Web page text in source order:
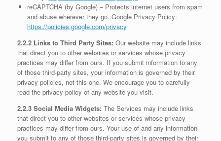
reCAPTCHA (by Google) – Protects internet users from spam
and abuse wherever they go. Google Privacy Policy:
https://policies.google.com/privacy
2.2.2 Links to Third Party Sites: Our website may include links
that direct you to other websites or services whose privacy
practices may differ from ours. If you submit information to any
of those third-party sites, your information is governed by their
privacy policies, not this one. We encourage you to carefully
read the privacy policy of any website you visit.
2.2.3 Social Media Widgets: The Services may include links
that direct you to other websites or services whose privacy
practices may differ from ours. Your use of and any information
you submit to any of those third-party sites is governed by their